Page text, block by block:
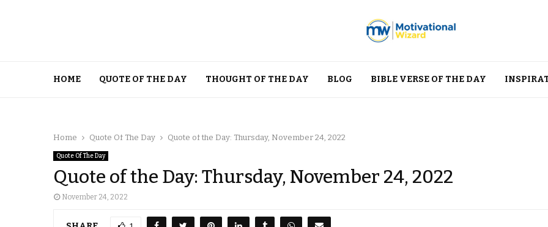
HOME QUOTE OF THE DAY THOUGHT OF THE DAY BLOG BIBLE VERSE OF THE DAY
Home Quote Of The Day Quote of the Day: Thursday, November 24, 2022
Quote Of The Day
Quote of the Day: Thursday, November 24, 2022
November 24, 2022